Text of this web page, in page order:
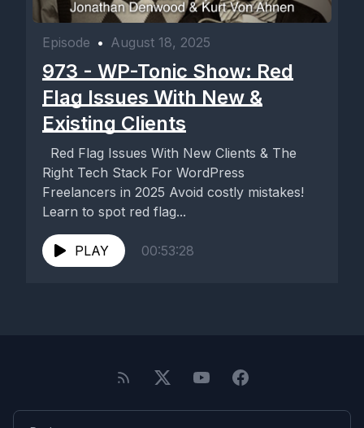
Episode • August 18, 2025
973 - WP-Tonic Show: Red
Flag Issues With New &
Existing Clients
Red Flag Issues With New Clients & The
Right Tech Stack For WordPress
Freelancers in 2025 Avoid costly mistakes!
Learn to spot red flag...
PLAY 00:53:28